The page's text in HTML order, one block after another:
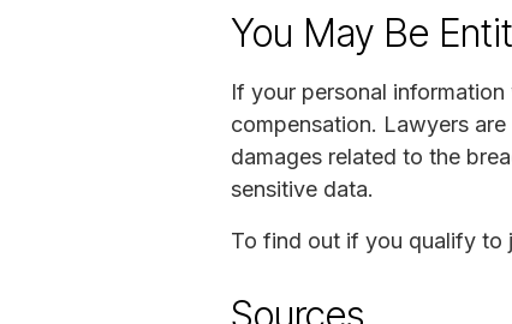
You May Be
If your personal
compensation. Lawyers
damages related to the
sensitive data.
To find out if you qualify to